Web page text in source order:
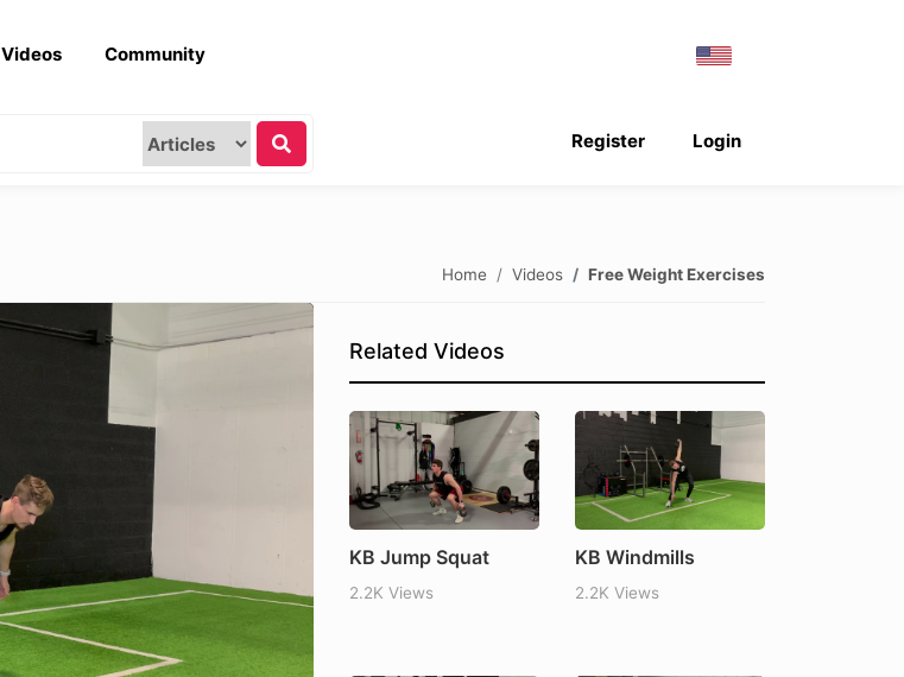
Videos Community
Login
Register
Home Videos Free Weight Exercises
Related Videos
KB Jump Squat
2.2K Views
KB Windmills
2.2K Views